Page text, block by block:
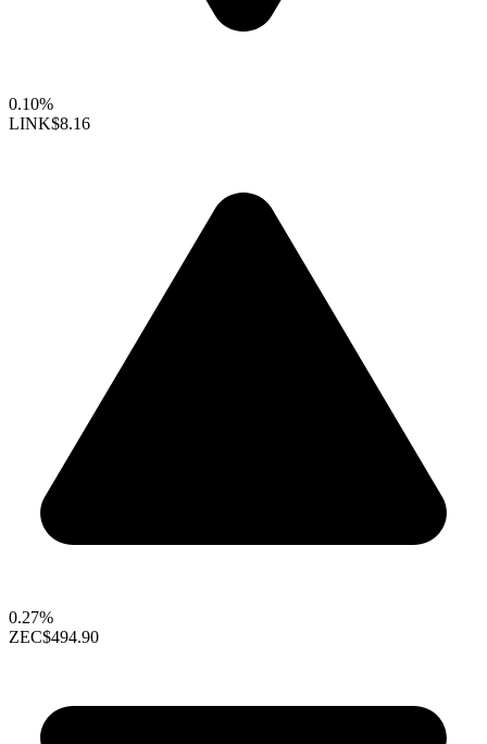
0.10%
LINK$8.16
0.27%
ZEC$494.90